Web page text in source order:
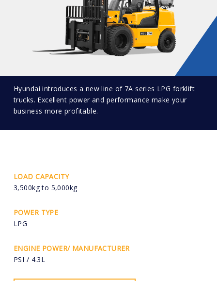
Hyundai introduces a new line of 7A series LPG forklift
trucks. Excellent power and performance make your
business more profitable.
LOAD CAPACITY
3,500kg to 5,000kg
POWER TYPE
LPG
ENGINE POWER/ MANUFACTURER
PSI / 4.3L